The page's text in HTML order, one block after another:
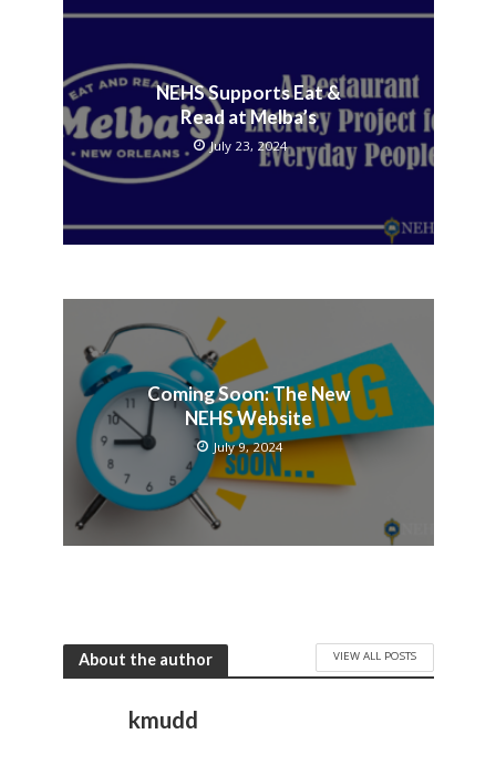
NEHS Supports Eat &
Read at Melba’s
July 23, 2024
Coming Soon: The New
NEHS Website
July 9, 2024
About the author VIEW ALL POSTS
kmudd